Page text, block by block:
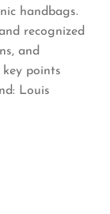
handbags.
recognized
and
points
Louis